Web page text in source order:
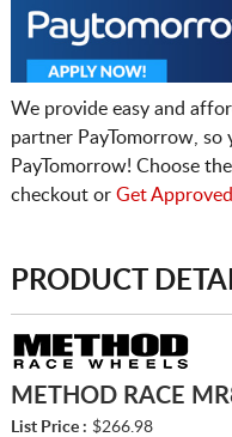
We provide easy and
partner PayTomorrow, so
PayTomorrow! Choose
checkout or Get
PRODUCT
METHOD RACE
List Price : $266.98